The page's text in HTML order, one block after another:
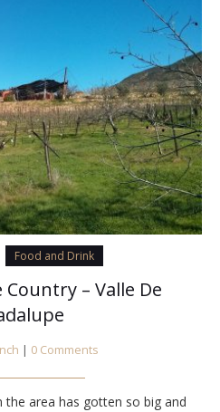
Food and Drink
Country – Valle De
| 0 Comments
the area has gotten so big and